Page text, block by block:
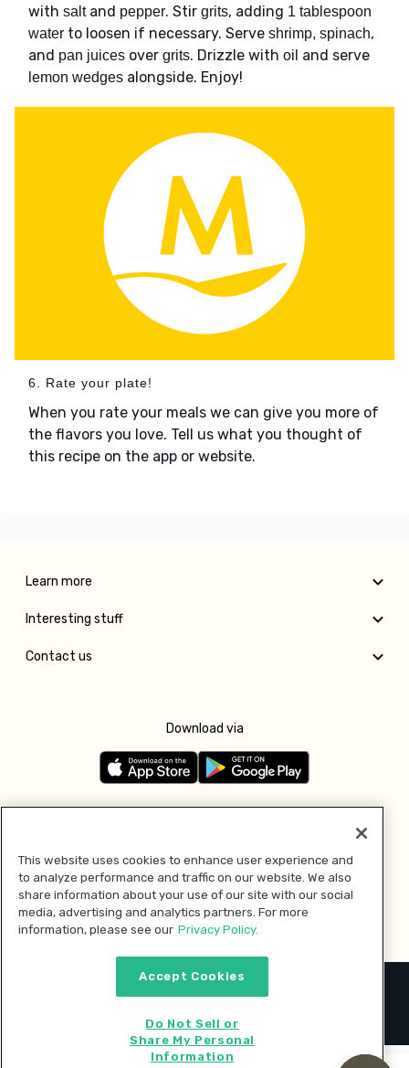
with saltand pepper. Stir grits, adding 1 tablespoon
water to loosen if necessary. Serve shrimp, spinach,
and pan juices over grits. Drizzle with oil and serve
lemon wedges alongside. Enjoy!
6. Rate your plate!
When you rate your meals we can give you more of
the flavors you love. Tell us what you thought of
this recipe on the app or website.
Learn more
Interesting stuff
Contact us
Download via
Pay with
2026 © MMM Consumer Brands Inc. All rights reserved.
This website uses cookies to enhance user experience and
to analyze performance and traffic on our website. We also
share information about your use of our site with our social
media, advertising and analytics partners. For more
information, please see our Privacy Policy.
Accept Cookies
Do Not Sell or
Share My Personal
Information